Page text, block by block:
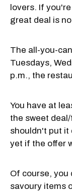
lovers. If
great deal is
The all-you-
Tuesdays,
p.m., the
You have at
the sweet
shouldn't put it
yet if the offer
Of course, you
savoury items